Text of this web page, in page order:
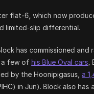
flat-6, which now
limited-slip differential.
has commissioned and
a few of his Blue Oval cars
by the Hoonipigasus, a
in Jun). Block also has a